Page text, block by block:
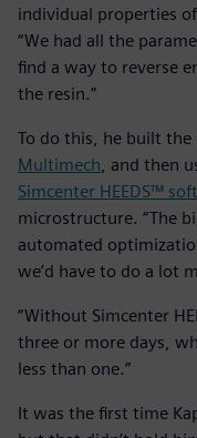
individual properties
“We had all the
find a way to reverse
the resin.”
To do this, he built
Multimech, and then
Simcenter HEEDS™
microstructure. “The
automated
we’d have to do a lot
“Without Simcenter
three or more days,
less than one.”
It was the first time